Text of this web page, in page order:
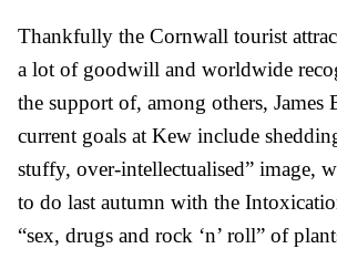
Thankfully the Cornwall tourist
a lot of goodwill and worldwide
the support of, among others, James
current goals at Kew include
stuffy, over-intellectualised” image,
to do last autumn with the
“sex, drugs and rock ‘n’ roll” of